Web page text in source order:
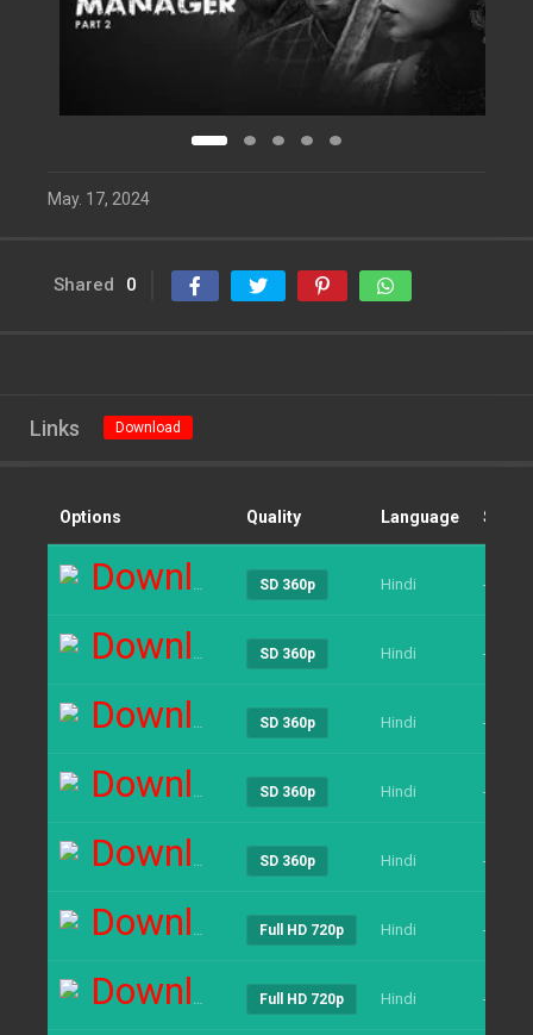
May. 17, 2024
Shared 0
Links Download
Options Quality Language Size
Download SD 360p Hindi ----
Download SD 360p Hindi ----
Download SD 360p Hindi ----
Download SD 360p Hindi ----
Download SD 360p Hindi ----
Download Full HD 720p Hindi ----
Download Full HD 720p Hindi ----